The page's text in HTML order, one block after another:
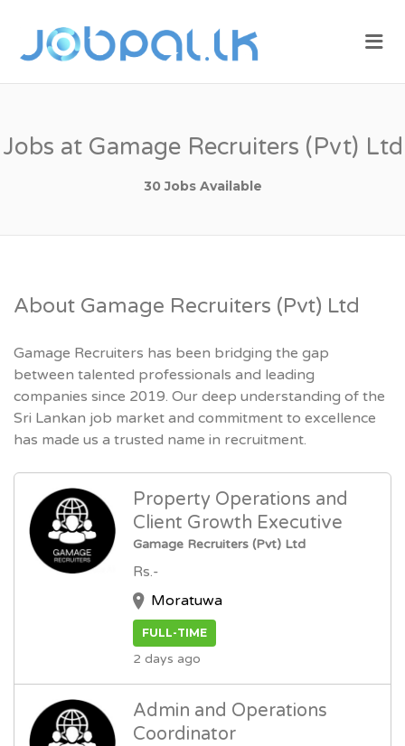
FIND JOBS
FOR FREE.
Jobs at Gamage Recruiters (Pvt) Ltd
30 Jobs Available
About Gamage Recruiters (Pvt) Ltd
Gamage Recruiters has been bridging the gap
between talented professionals and leading
companies since 2019. Our deep understanding of the
Sri Lankan job market and commitment to excellence
has made us a trusted name in recruitment.
Property Operations and
Client Growth Executive
Gamage Recruiters (Pvt) Ltd
Rs.-
Moratuwa
FULL-TIME
2 days ago
Admin and Operations
Coordinator